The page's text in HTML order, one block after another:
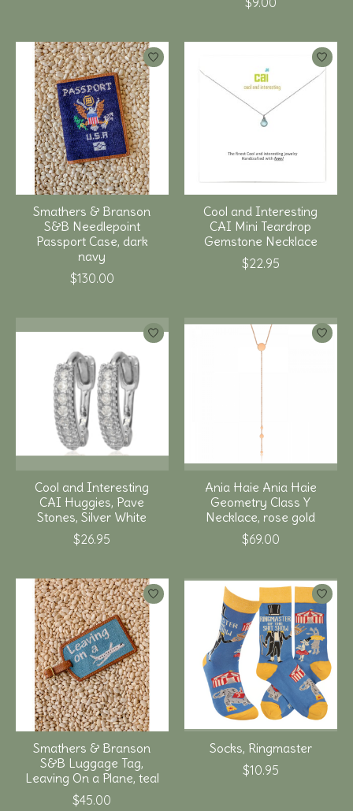
Smathers & Branson
S&B Needlepoint
Passport Case, dark
navy
$130.00
Cool and Interesting
CAI Mini Teardrop
Gemstone Necklace
$22.95
Cool and Interesting
CAI Huggies, Pave
Stones, Silver White
$26.95
Ania Haie Ania Haie
Geometry Class Y
Necklace, rose gold
$69.00
Smathers & Branson
S&B Luggage Tag,
Leaving On a Plane, teal
$45.00
Socks, Ringmaster
$10.95